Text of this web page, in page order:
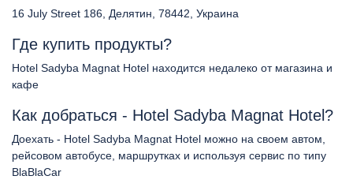
16 July Street 186, Делятин, 78442, Украина
Где купить продукты?
Hotel Sadyba Magnat Hotel находится недалеко от магазина и
кафе
Как добраться - Hotel Sadyba Magnat Hotel?
Доехать - Hotel Sadyba Magnat Hotel можно на своем автом,
рейсовом автобусе, маршрутках и используя сервис по типу
BlaBlaCar